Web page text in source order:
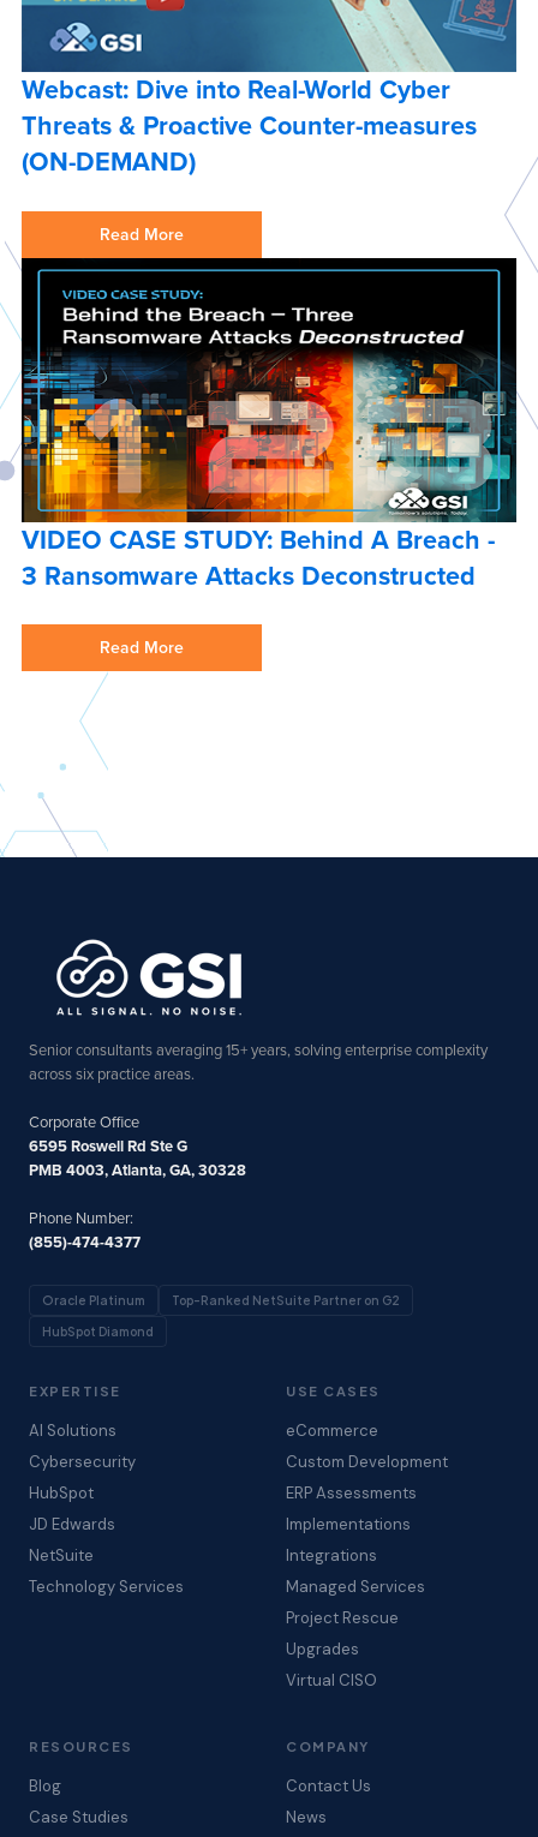
Webcast: Dive into Real-World Cyber
Threats & Proactive Counter-measures
(ON-DEMAND)
Read More
VIDEO CASE STUDY: Behind A Breach -
3 Ransomware Attacks Deconstructed
Read More
Senior consultants averaging 15+ years, solving enterprise complexity
across six practice areas.
Corporate Office
6595 Roswell Rd Ste G
PMB 4003, Atlanta, GA, 30328
Phone Number:
(855)-474-4377
Oracle Platinum Top-Ranked NetSuite Partner on G2
HubSpot Diamond
EXPERTISE
AI Solutions
Cybersecurity
HubSpot
JD Edwards
NetSuite
Technology Services
USE CASES
eCommerce
Custom Development
ERP Assessments
Implementations
Integrations
Managed Services
Project Rescue
Upgrades
Virtual CISO
RESOURCES
Blog
Case Studies
COMPANY
Contact Us
News